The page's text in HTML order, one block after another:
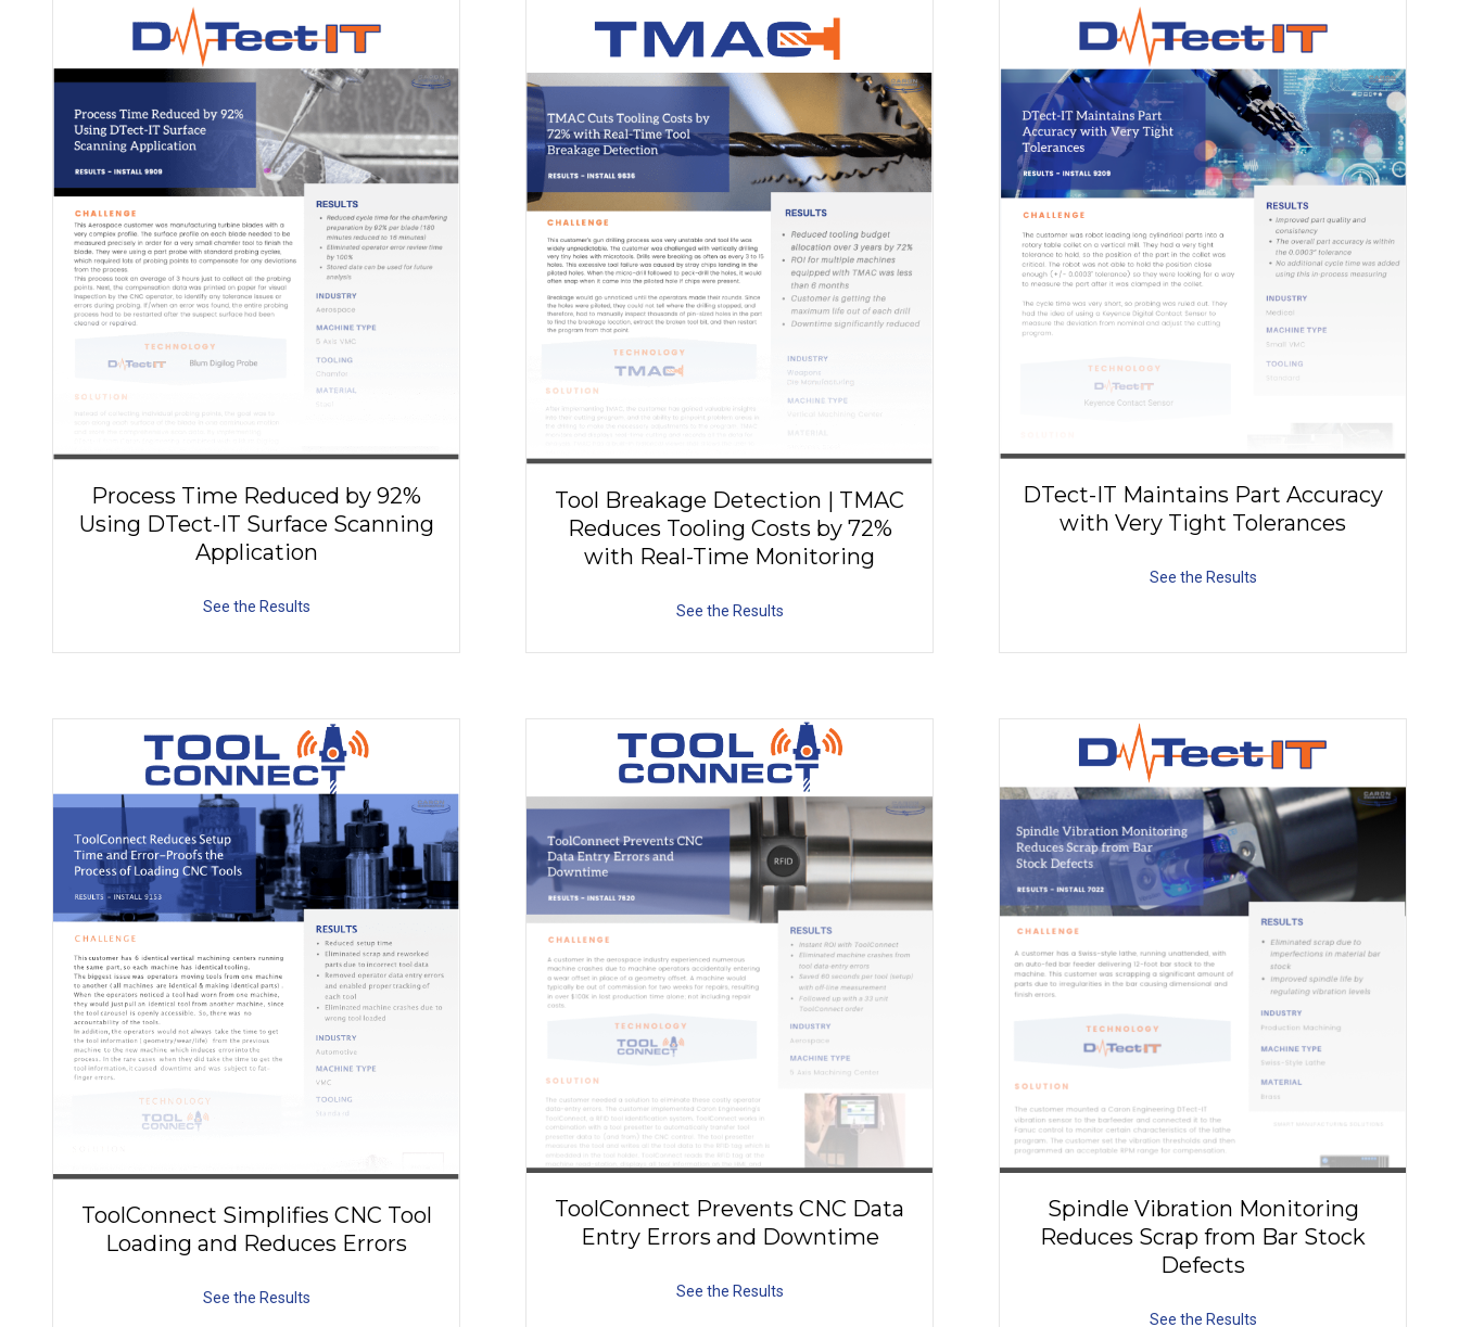
Process Time Reduced by 92%
Using DTect-IT Surface Scanning
Application
See the Results
Tool Breakage Detection | TMAC
Reduces Tooling Costs by 72%
with Real-Time Monitoring
See the Results
DTect-IT Maintains Part Accuracy
with Very Tight Tolerances
See the Results
ToolConnect Simplifies CNC Tool
Loading and Reduces Errors
See the Results
ToolConnect Prevents CNC Data
Entry Errors and Downtime
See the Results
Spindle Vibration Monitoring
Reduces Scrap from Bar Stock
Defects
See the Results